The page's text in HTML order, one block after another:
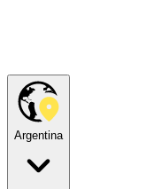
Argentina